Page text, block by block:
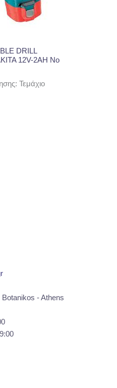
DRILL
12V-2AH No
Τεμάχιο
- Athens